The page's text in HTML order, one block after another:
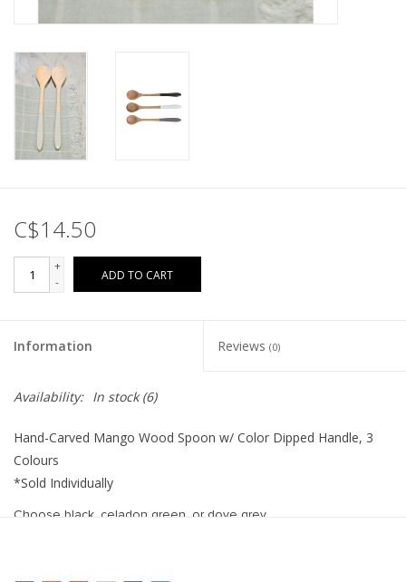
C$14.50
+
-
ADD TO CART
Information Reviews (0)
Availability: In stock(6)
Hand-Carved Mango Wood Spoon w/ Color Dipped Handle, 3
Colours
*Sold Individually
Choose black, celadon green, or dove grey
Mango Wood